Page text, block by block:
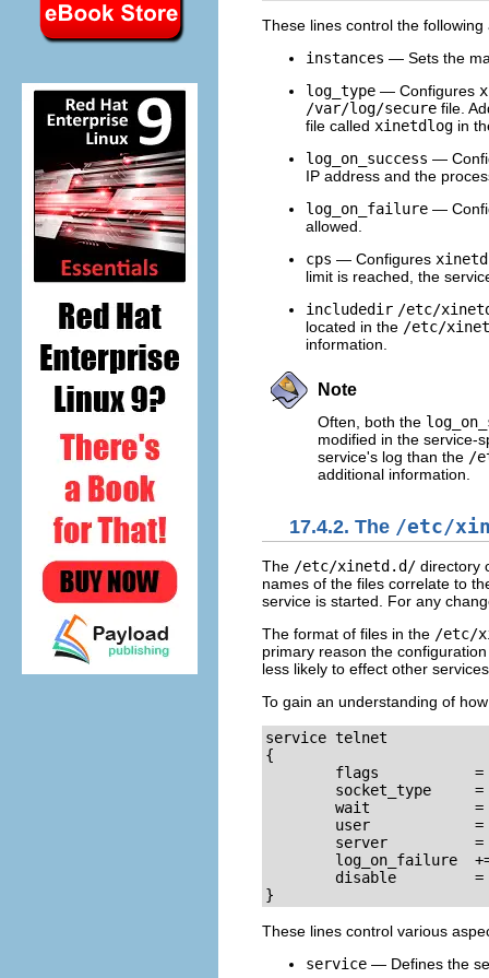
These lines control the
instances — Sets the
log_type — Configures
/var/log/secure file.
file called xinetdlog in
log_on_success —
IP address and the
log_on_failure —
allowed.
cps — Configures xinetd
limit is reached, the
includedir /etc/
located in the /etc/
information.
Note
Often, both the
modified in the service-
service's log than the /
additional information.
17.4.2. The /etc/
The /etc/xinetd.d/ directory
names of the files correlate to
service is started. For any
The format of files in the /etc/
primary reason the
less likely to effect other
To gain an understanding of
service telnet
{
flags           =
socket_type     =
wait            =
user            =
server
log_on_failure
disable         =
}
These lines control various
service — Defines the